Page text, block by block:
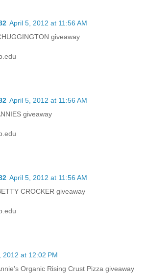
April 5, 2012 at 11:56 AM
giveaway
April 5, 2012 at 11:56 AM
giveaway
April 5, 2012 at 11:56 AM
CROCKER giveaway
2012 at 12:02 PM
Organic Rising Crust Pizza giveaway